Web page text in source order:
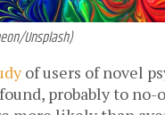
Unsplash)
of users of novel
probably to no-